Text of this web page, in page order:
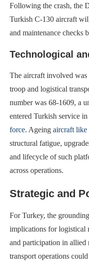
Following the crash, the
Turkish C-130 aircraft
and maintenance checks
Technological
The aircraft involved
troop and logistical
number was 68-1609, a
entered Turkish service
force. Ageing aircraft like
structural fatigue,
and lifecycle of such
across operations.
Strategic and
For Turkey, the
implications for logistical
and participation in allied
transport operations